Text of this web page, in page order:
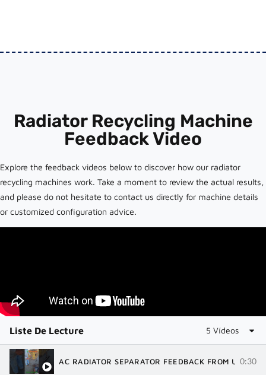
Radiator Recycling Machine
Feedback Video
Explore the feedback videos below to discover how our radiator
recycling machines work. Take a moment to review the actual results,
and please do not hesitate to contact us directly for machine details
or customized configuration advice.
Liste De Lecture 5 Vídeos
AC RADIATOR SEPARATOR FEEDBACK FROM USA |
0:30